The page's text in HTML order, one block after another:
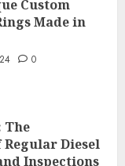
Custom
Made in
0
The
Diesel
Inspections